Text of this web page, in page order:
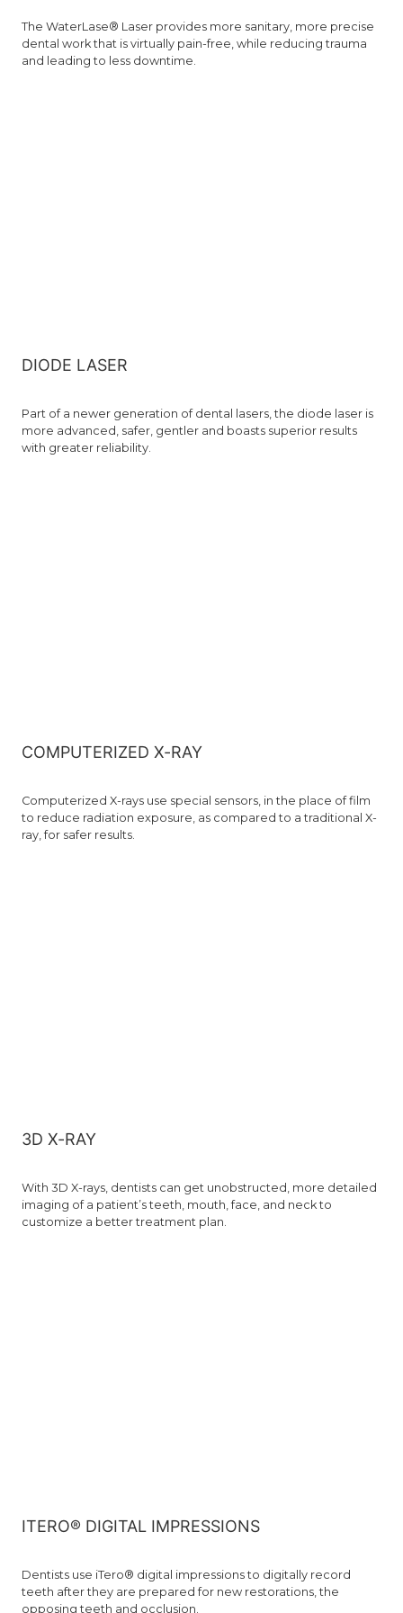
The WaterLase® Laser provides more sanitary, more precise
dental work that is virtually pain-free, while reducing trauma
and leading to less downtime.
DIODE LASER
Part of a newer generation of dental lasers, the diode laser is
more advanced, safer, gentler and boasts superior results
with greater reliability.
COMPUTERIZED X-RAY
Computerized X-rays use special sensors, in the place of film
to reduce radiation exposure, as compared to a traditional X-
ray, for safer results.
3D X-RAY
With 3D X-rays, dentists can get unobstructed, more detailed
imaging of a patient’s teeth, mouth, face, and neck to
customize a better treatment plan.
ITERO® DIGITAL IMPRESSIONS
Dentists use iTero® digital impressions to digitally record
teeth after they are prepared for new restorations, the
opposing teeth and occlusion.